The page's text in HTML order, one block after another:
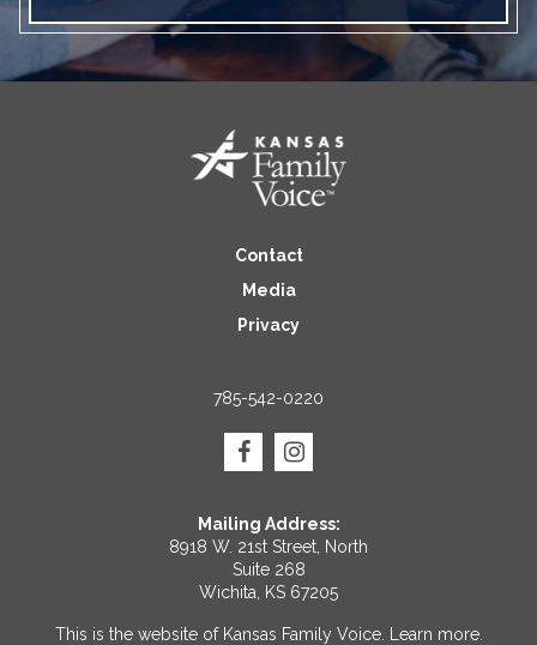
Contact
Media
Privacy
785-542-0220
Mailing Address:
8918 W. 21st Street, North
Suite 268
Wichita, KS 67205
This is the website of Kansas Family Voice. Learn more.